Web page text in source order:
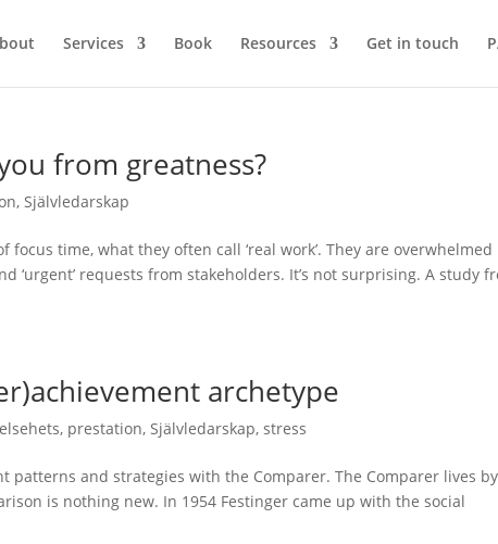
Services Book Resources Get in touch
from greatness?
,Självledarskap
time, what they often call ‘real work’. They are overwhelmed
‘urgent’ requests from stakeholders. It’s not surprising. A study
archetype
, prestation,Självledarskap,stress
patterns and strategies with the Comparer. The Comparer lives
is nothing new. In 1954 Festinger came up with the social